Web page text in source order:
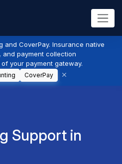
and CoverPay. Insurance native
and payment collection
your payment gateway.
CoverPay
Support in